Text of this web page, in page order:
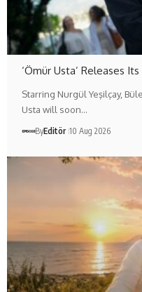
‘Ömür Usta’ Releases
Starring Nurgül Yeşilçay,
Usta will soon…
ByEditör 10 Aug 2026